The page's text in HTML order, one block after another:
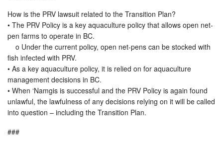
How is the PRV lawsuit related to the Transition Plan?
• The PRV Policy is a key aquaculture policy that allows open net-
pen farms to operate in BC.
o Under the current policy, open net-pens can be stocked with
fish infected with PRV.
• As a key aquaculture policy, it is relied on for aquaculture
management decisions in BC.
• When ‘Namgis is successful and the PRV Policy is again found
unlawful, the lawfulness of any decisions relying on it will be called
into question – including the Transition Plan.
###